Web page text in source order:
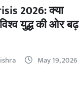
2026: क्या
युद्ध की ओर बढ़
May 19, 2026